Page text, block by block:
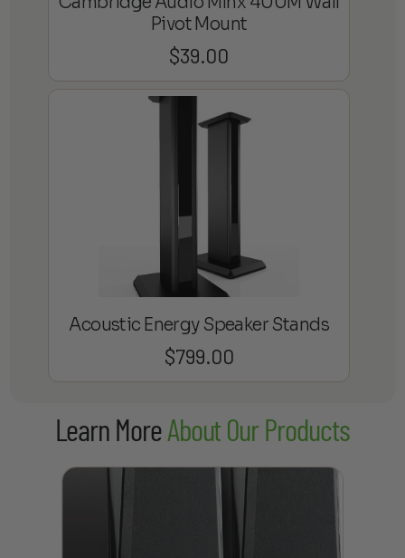
Pivot Mount
$39.00
Acoustic Energy Speaker Stands
$799.00
Learn MoreAbout Our Products